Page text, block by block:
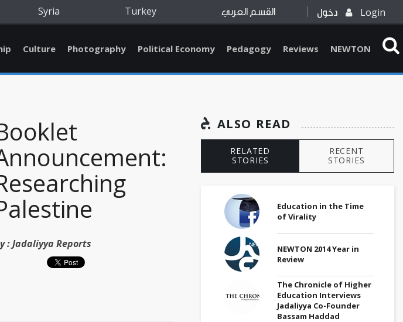
Syria Turkey القسم العربي دخول Login
Culture Photography Political Economy Pedagogy Reviews NEWTON
:Jadaliyya Reports
ALSO READ
RELATED
STORIES
RECENT
STORIES
Education in the Time
of Virality
NEWTON 2014 Year in
Review
The Chronicle of Higher
Education Interviews
Jadaliyya Co-Founder
Bassam Haddad